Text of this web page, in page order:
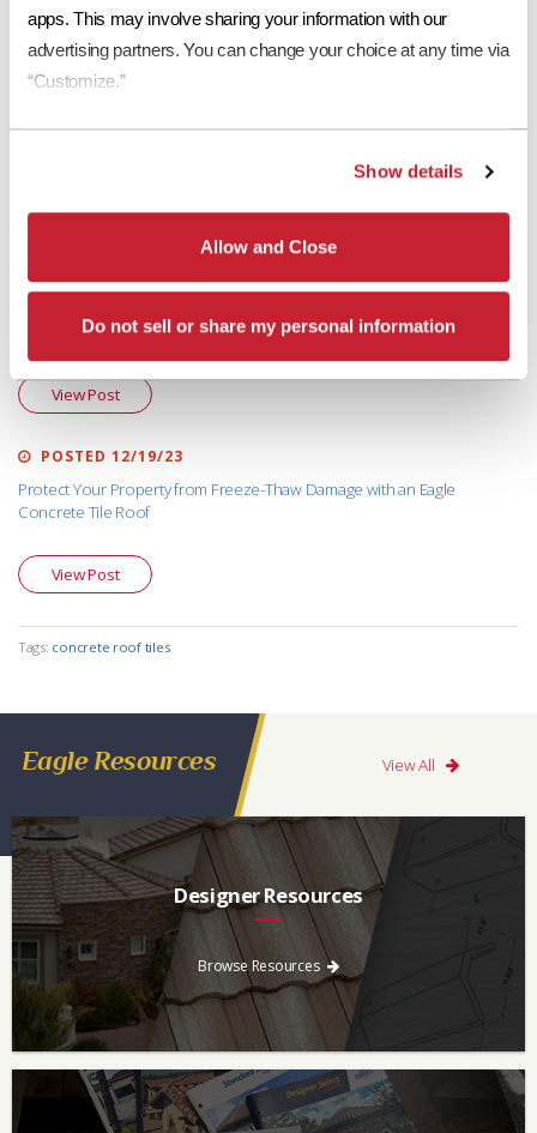
apps. This may involve sharing your information with our
advertising partners. You can change your choice at any time via
“Customize.”
Show details
Allow and Close
Do not sell or share my personal information
More in "About Concrete Roof Tile"
POSTED 04/30/24
Eagle Concrete Roof Tiles – A Sustainable Roofing Material
View Post
POSTED 12/19/23
Protect Your Property from Freeze-Thaw Damage with an Eagle
Concrete Tile Roof
View Post
Tags: concrete roof tiles
Eagle Resources View All
Designer Resources
Find the resources you need to aid in the specifying process.
Browse Resources